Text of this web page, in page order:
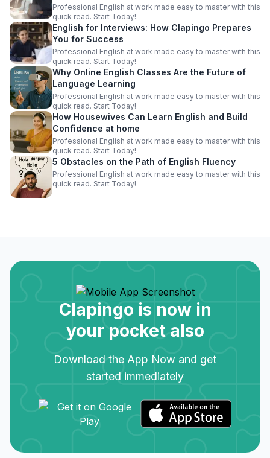
Professional English at work made easy to master with this
quick read. Start Today!
English for Interviews: How Clapingo Prepares
You for Success
Professional English at work made easy to master with this
quick read. Start Today!
Why Online English Classes Are the Future of
Language Learning
Professional English at work made easy to master with this
quick read. Start Today!
How Housewives Can Learn English and Build
Confidence at home
Professional English at work made easy to master with this
quick read. Start Today!
5 Obstacles on the Path of English Fluency
Professional English at work made easy to master with this
quick read. Start Today!
Clapingo is now in
your pocket also
Download the App Now and get
started immediately